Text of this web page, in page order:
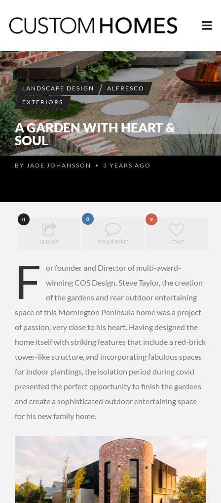
LANDSCAPE DESIGN
ALFRESCO
EXTERIORS
A GARDEN WITH HEART &
SOUL
BY JADE JOHANSSON • 3 YEARS AGO
0
SHARE
0
COMMENT
9
LOVE
F
or founder and Director of multi-award-
winning COS Design, Steve Taylor, the creation
of the gardens and rear outdoor entertaining
space of this Mornington Peninsula home was a project
of passion, very close to his heart. Having designed the
home itself with striking features that include a red-brick
tower-like structure, and incorporating fabulous spaces
for indoor plantings, the isolation period during covid
presented the perfect opportunity to finish the gardens
and create a sophisticated outdoor entertaining space
for his new family home.